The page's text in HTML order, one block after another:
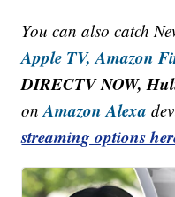
You can also catch
Apple TV, Amazon
DIRECTV NOW,
onAmazon Alexa
streaming options